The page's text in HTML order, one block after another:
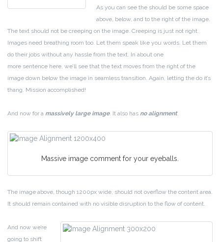
As you can see the should be some space
above, below, and to the right of the image.
The text should not be creeping on the image. Creeping is just not right.
Images need breathing room too. Let them speak like you words. Let them
do their jobs without any hassle from the text. In about one
more sentence here, we’ll see that the text moves from the right of the
image down below the image in seamless transition. Again, letting the do it’s
thang. Mission accomplished!
And now for a massively large image. It also has no alignment.
Massive image comment for your eyeballs.
The image above, though 1200px wide, should not overflow the content area.
It should remain contained with no visible disruption to the flow of content.
And now we’re
going to shift